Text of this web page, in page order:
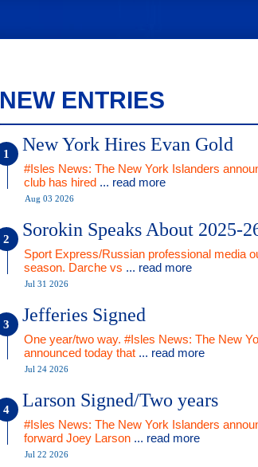
NEW ENTRIES
New York Hires Evan Gold
#Isles News: The New York Islanders
club has hired ... read more
Aug 03 2026
Sorokin Speaks About 2025-
Sport Express/Russian professional media
season. Darche vs ... read more
Jul 31 2026
Jefferies Signed
One year/two way. #Isles News: The New
announced today that ... read more
Jul 24 2026
Larson Signed/Two years
#Isles News: The New York Islanders
forward Joey Larson ... read more
Jul 22 2026